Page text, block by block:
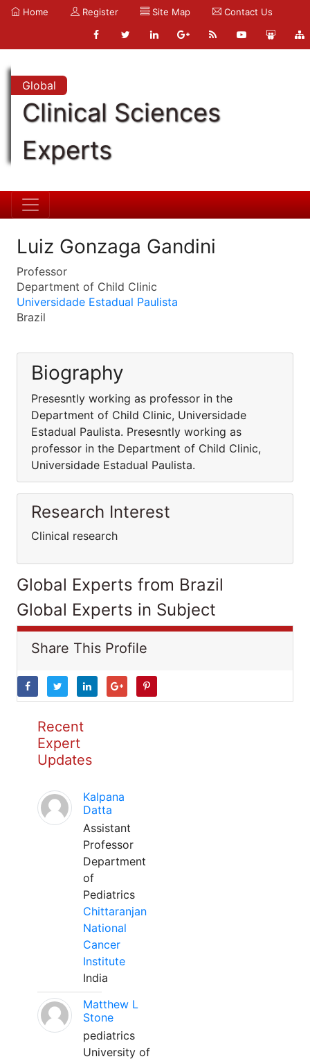
Home Register Site Map Contact Us
Global
Clinical Sciences
Experts
Luiz Gonzaga Gandini
Professor
Department of Child Clinic
Universidade Estadual Paulista
Brazil
Biography
Presesntly working as professor in the
Department of Child Clinic, Universidade
Estadual Paulista. Presesntly working as
professor in the Department of Child Clinic,
Universidade Estadual Paulista.
Research Interest
Clinical research
Global Experts from Brazil
Global Experts in Subject
Share This Profile
Recent
Expert
Updates
Kalpana
Datta
Assistant
Professor
Department
of
Pediatrics
Chittaranjan
National
Cancer
Institute
India
Matthew L
Stone
pediatrics
University of